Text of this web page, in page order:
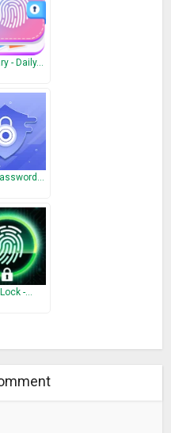
in security features
- Daily…
-…